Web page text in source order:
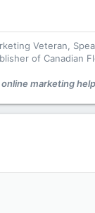
Veteran,
of Canadian
online marketing